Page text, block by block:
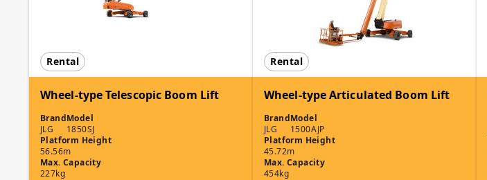
Rental
Wheel-type Telescopic Boom Lift
Brand
JLG
Model
1850SJ
Platform Height
56.56m
Max. Capacity
227kg
Rental
Wheel-type Articulated Boom Lift
Brand
JLG
Model
1500AJP
Platform Height
45.72m
Max. Capacity
454kg